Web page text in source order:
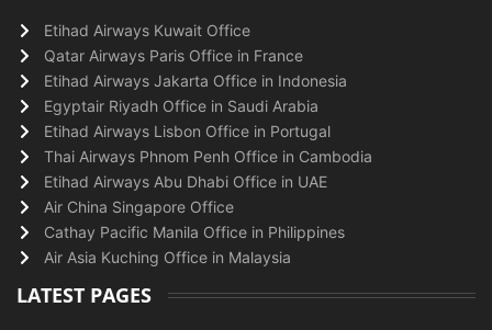
Etihad Airways Kuwait Office
Qatar Airways Paris Office in France
Etihad Airways Jakarta Office in Indonesia
Egyptair Riyadh Office in Saudi Arabia
Etihad Airways Lisbon Office in Portugal
Thai Airways Phnom Penh Office in Cambodia
Etihad Airways Abu Dhabi Office in UAE
Air China Singapore Office
Cathay Pacific Manila Office in Philippines
Air Asia Kuching Office in Malaysia
LATEST PAGES